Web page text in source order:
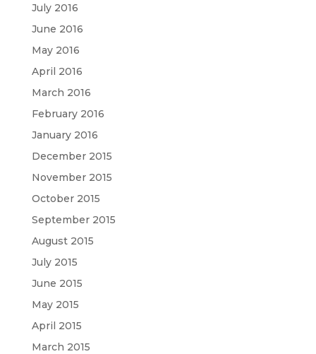
July 2016
June 2016
May 2016
April 2016
March 2016
February 2016
January 2016
December 2015
November 2015
October 2015
September 2015
August 2015
July 2015
June 2015
May 2015
April 2015
March 2015